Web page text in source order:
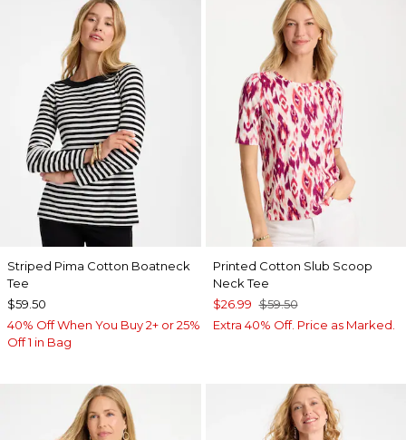
Striped Pima Cotton Boatneck
Tee
$59.50
40% Off When You Buy 2+ or 25%
Off 1 in Bag
Printed Cotton Slub Scoop
Neck Tee
$26.99 $59.50
Extra 40% Off. Price as Marked.